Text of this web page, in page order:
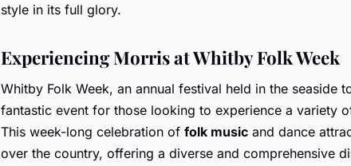
style in its full glory.
Experiencing Morris at Whitby Folk Week
Whitby Folk Week, an annual festival held in the seaside
fantastic event for those looking to experience a variety
This week-long celebration of folk music and dance
over the country, offering a diverse and comprehensive